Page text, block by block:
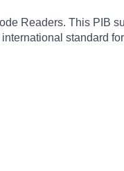
Readers. This PIB
standard